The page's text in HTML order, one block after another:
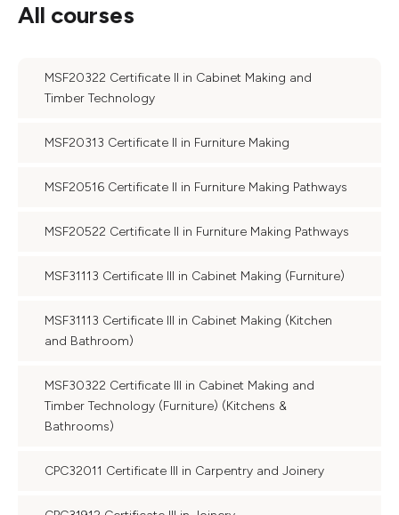
All courses
MSF20322 Certificate II in Cabinet Making and
Timber Technology
MSF20313 Certificate II in Furniture Making
MSF20516 Certificate II in Furniture Making Pathways
MSF20522 Certificate II in Furniture Making Pathways
MSF31113 Certificate III in Cabinet Making (Furniture)
MSF31113 Certificate III in Cabinet Making (Kitchen
and Bathroom)
MSF30322 Certificate III in Cabinet Making and
Timber Technology (Furniture) (Kitchens &
Bathrooms)
CPC32011 Certificate III in Carpentry and Joinery